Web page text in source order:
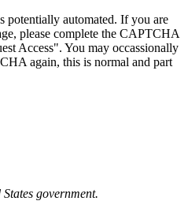
potentially automated. If you are
please complete the CAPTCHA
Access". You may occassionally
again, this is normal and part
government.